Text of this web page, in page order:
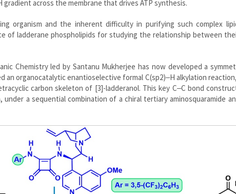
across the membrane that drives ATP synthesis.
organism and the inherent difficulty in purifying such complex
of ladderane phospholipids for studying the relationship between
Chemistry led by Santanu Mukherjee has now developed a
an organocatalytic enantioselective formal C(sp2)‒H alkylation
carbon skeleton of [3]-ladderanol. This key C‒C bond
a sequential combination of a chiral tertiary aminosquaramide